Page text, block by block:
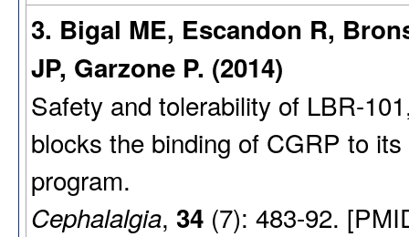
3. Bigal ME, Escandon R,
JP, Garzone P. (2014)
Safety and tolerability of LBR-
blocks the binding of CGRP to
program.
Cephalalgia, 34 (7): 483-92.